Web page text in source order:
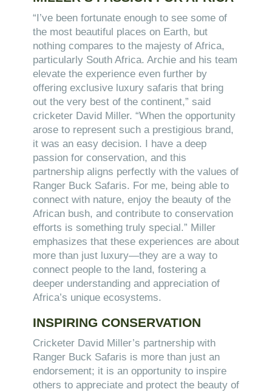
“I’ve been fortunate enough to see some of
the most beautiful places on Earth, but
nothing compares to the majesty of Africa,
particularly South Africa. Archie and his team
elevate the experience even further by
offering exclusive luxury safaris that bring
out the very best of the continent,” said
cricketer David Miller. “When the opportunity
arose to represent such a prestigious brand,
it was an easy decision. I have a deep
passion for conservation, and this
partnership aligns perfectly with the values of
Ranger Buck Safaris. For me, being able to
connect with nature, enjoy the beauty of the
African bush, and contribute to conservation
efforts is something truly special.” Miller
emphasizes that these experiences are about
more than just luxury—they are a way to
connect people to the land, fostering a
deeper understanding and appreciation of
Africa’s unique ecosystems.
INSPIRING CONSERVATION
Cricketer David Miller’s partnership with
Ranger Buck Safaris is more than just an
endorsement; it is an opportunity to inspire
others to appreciate and protect the beauty of